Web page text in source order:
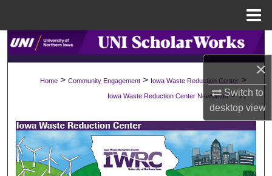
×
Switch to
desktopview
Search
Browse Collections
About
Digital Commons Network™
Home > Community Engagement > Iowa Waste Reduction Center >
Iowa Waste Reduction Center Newsletter > 21